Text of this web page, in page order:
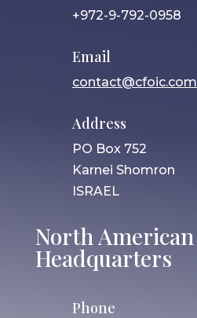
+972-9-792-0958
Email
contact@cfoic.com
Address
PO Box 752
Karnei Shomron
ISRAEL
North American
Headquarters
Phone